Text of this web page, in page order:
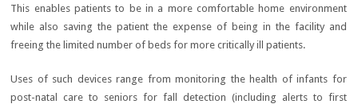
This enables patients to be in a more comfortable home environment
while also saving the patient the expense of being in the facility and
freeing the limited number of beds for more critically ill patients.
Uses of such devices range from monitoring the health of infants for
post-natal care to seniors for fall detection (including alerts to first